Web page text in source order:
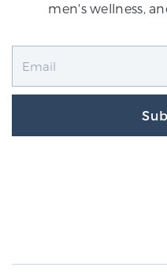
men's wellness,